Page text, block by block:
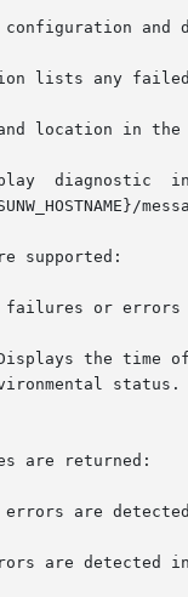
and
lists any
location in
supported:
failures or
are returned: